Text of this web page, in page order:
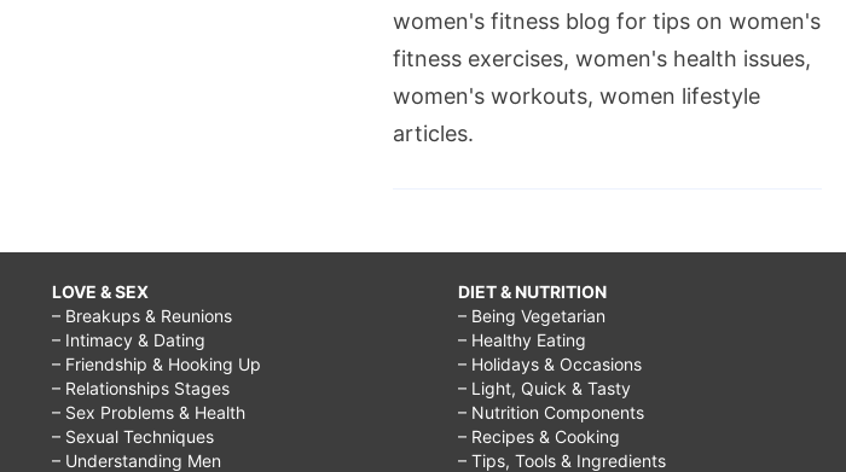
women's fitness blog for tips on women's
fitness exercises, women's health issues,
women's workouts, women lifestyle
articles.
LOVE & SEX
– Breakups & Reunions
– Intimacy & Dating
– Friendship & Hooking Up
– Relationships Stages
– Sex Problems & Health
– Sexual Techniques
– Understanding Men
DIET & NUTRITION
– Being Vegetarian
– Healthy Eating
– Holidays & Occasions
– Light, Quick & Tasty
– Nutrition Components
– Recipes & Cooking
– Tips, Tools & Ingredients